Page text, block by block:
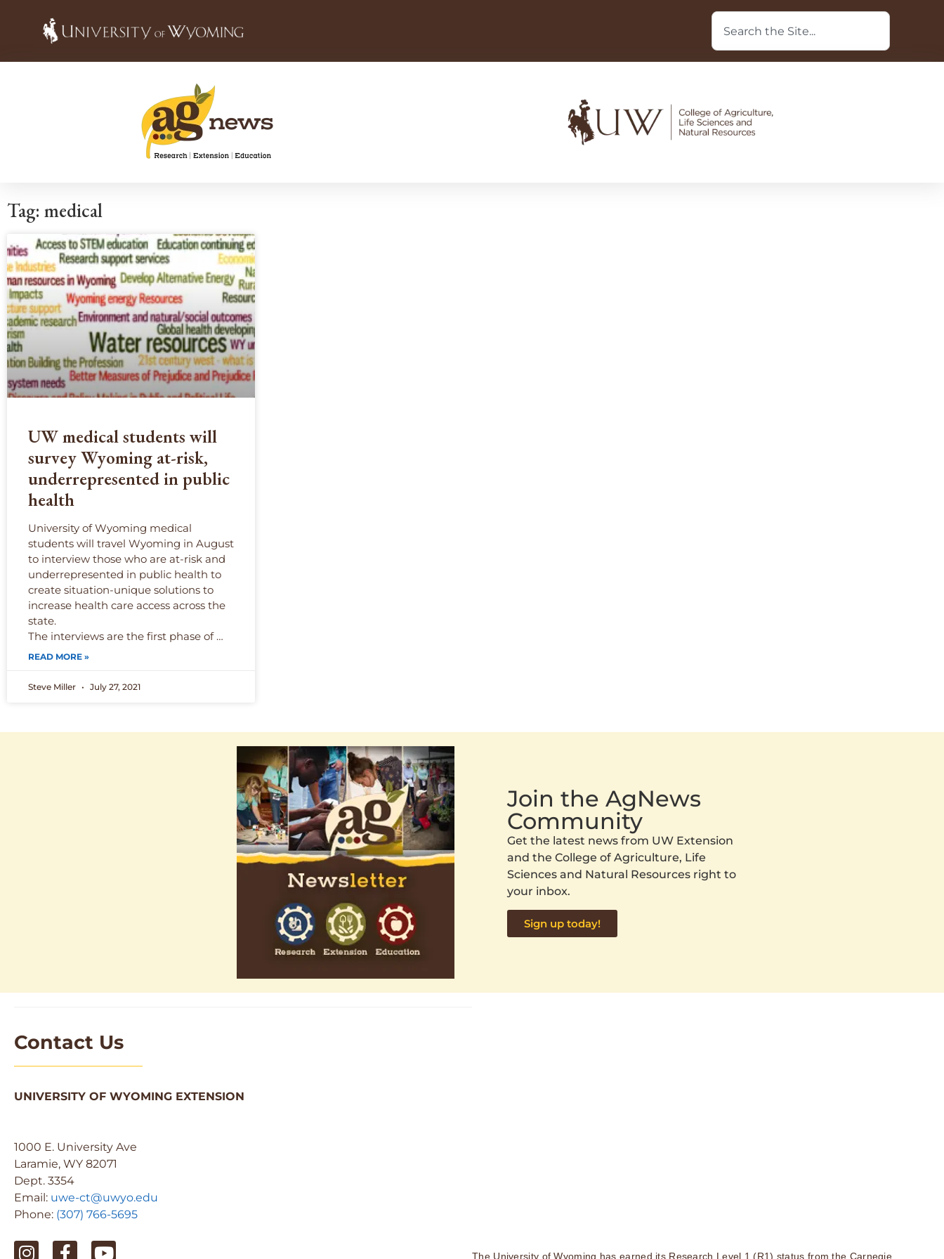
Tag: medical
UW medical students will
survey Wyoming at-risk,
underrepresented in public
health
University of Wyoming medical
students will travel Wyoming in August
to interview those who are at-risk and
underrepresented in public health to
create situation-unique solutions to
increase health care access across the
state.
The interviews are the first phase of …
READ MORE »
Steve Miller July 27, 2021
Join the AgNews
Community
Get the latest news from UW Extension
and the College of Agriculture, Life
Sciences and Natural Resources right to
your inbox.
Sign up today!
Contact Us
UNIVERSITY OF WYOMING EXTENSION
1000 E. University Ave
Laramie, WY 82071
Dept. 3354
Email: uwe-ct@uwyo.edu
Phone: (307) 766-5695
The University of Wyoming has earned its Research Level 1 (R1) status from the Carnegie